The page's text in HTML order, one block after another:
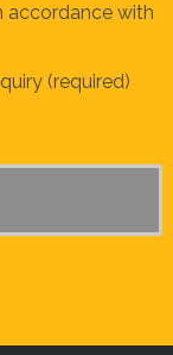
accordance with
(required)